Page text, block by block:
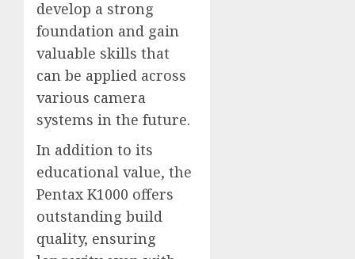
develop a strong
foundation and gain
valuable skills that
can be applied across
various camera
systems in the future.
In addition to its
educational value, the
Pentax K1000 offers
outstanding build
quality, ensuring